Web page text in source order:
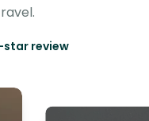
star review